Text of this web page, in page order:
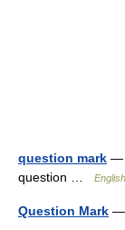
question mark —
question …
Question Mark —